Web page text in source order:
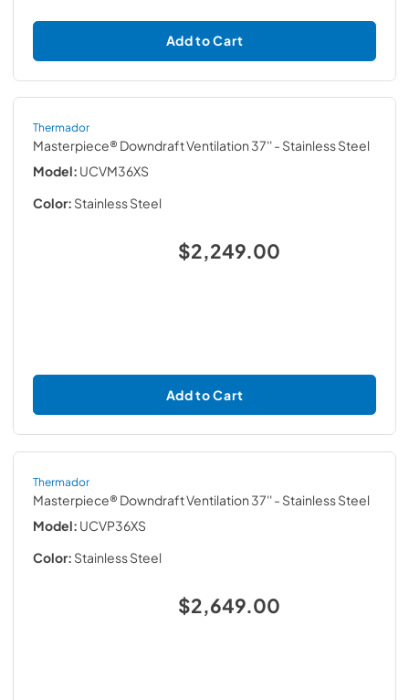
Add to Cart
Thermador
Masterpiece® Downdraft Ventilation 37''- Stainless Steel
Model: UCVM36XS
Color: Stainless Steel
$2,249.00
Add to Cart
Thermador
Masterpiece® Downdraft Ventilation 37''- Stainless Steel
Model: UCVP36XS
Color: Stainless Steel
$2,649.00